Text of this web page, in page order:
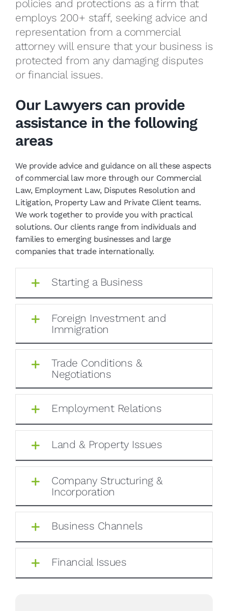
policies and protections as a firm that
employs 200+ staff, seeking advice and
representation from a commercial
attorney will ensure that your business is
protected from any damaging disputes
or financial issues.
Our Lawyers can provide
assistance in the following
areas
We provide advice and guidance on all these aspects
of commercial law more through our Commercial
Law, Employment Law, Disputes Resolution and
Litigation, Property Law and Private Client teams.
We work together to provide you with practical
solutions. Our clients range from individuals and
families to emerging businesses and large
companies that trade internationally.
Starting a Business
Foreign Investment and
Immigration
Trade Conditions &
Negotiations
Employment Relations
Land & Property Issues
Company Structuring &
Incorporation
Business Channels
Financial Issues